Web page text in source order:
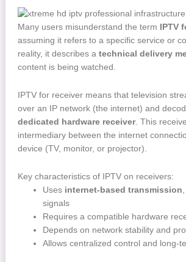
Many users misunderstand the term IPTV
assuming it refers to a specific service or
reality, it describes a technical delivery
content is being watched.
IPTV for receiver means that television
over an IP network (the internet) and
dedicated hardware receiver. This
intermediary between the internet
device (TV, monitor, or projector).
Key characteristics of IPTV on receivers:
Uses internet-based transmission
signals
Requires a compatible hardware
Depends on network stability and
Allows centralized control and long-